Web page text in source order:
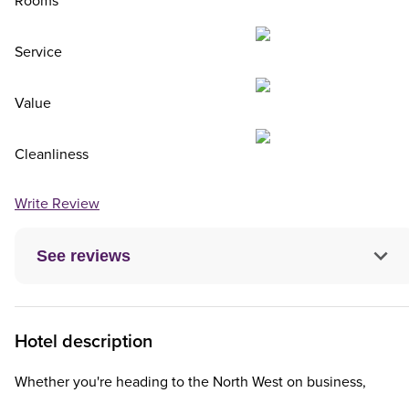
See reviews
Service
Value
Cleanliness
Write Review
Hotel description
Whether you're heading to the North West on business,